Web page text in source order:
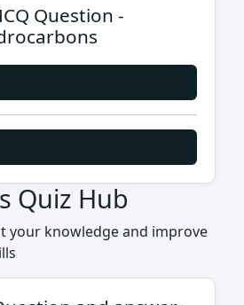
Question -
Quiz Hub
your knowledge and improve